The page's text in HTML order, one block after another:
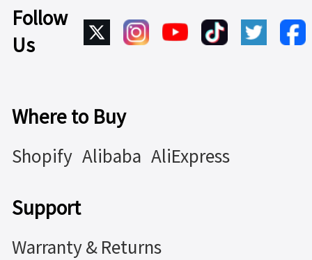
Follow
Us
Where to Buy
Shopify Alibaba AliExpress
Support
Warranty & Returns